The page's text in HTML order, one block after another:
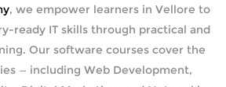
, we empower learners in Vellore to
ready IT skills through practical and
Our software courses cover the
— including Web Development,